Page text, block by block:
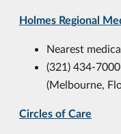
Holmes Regional
Nearest
(321) 434-
(Melbourne,
Circles of Care